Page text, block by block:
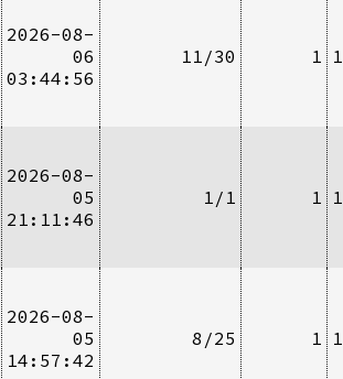
2026-08-
06
03:44:56
11/30 1
2026-08-
05
21:11:46
1/1 1
2026-08-
05
14:57:42
8/25 1